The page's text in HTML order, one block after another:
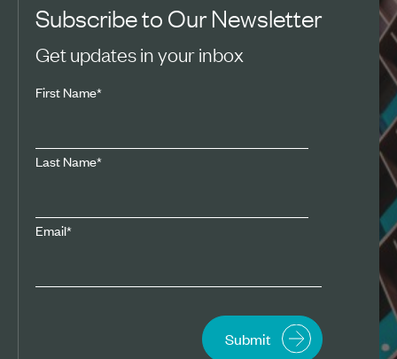
Subscribe to Our Newsletter
Get updates in your inbox
First Name*
Last Name*
Email*